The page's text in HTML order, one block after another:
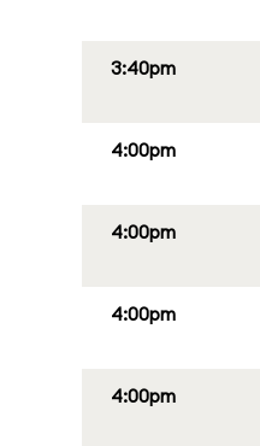
3:40pm
4:00pm
4:00pm
4:00pm
4:00pm